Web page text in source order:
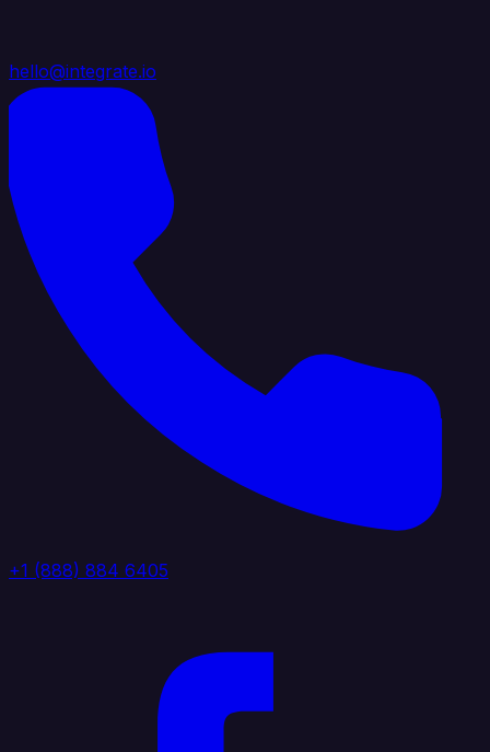
hello@integrate.io
+1 (888) 884 6405